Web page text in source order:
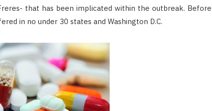
that has been implicated within the outbreak. Before
in no under 30 states and Washington D.C.